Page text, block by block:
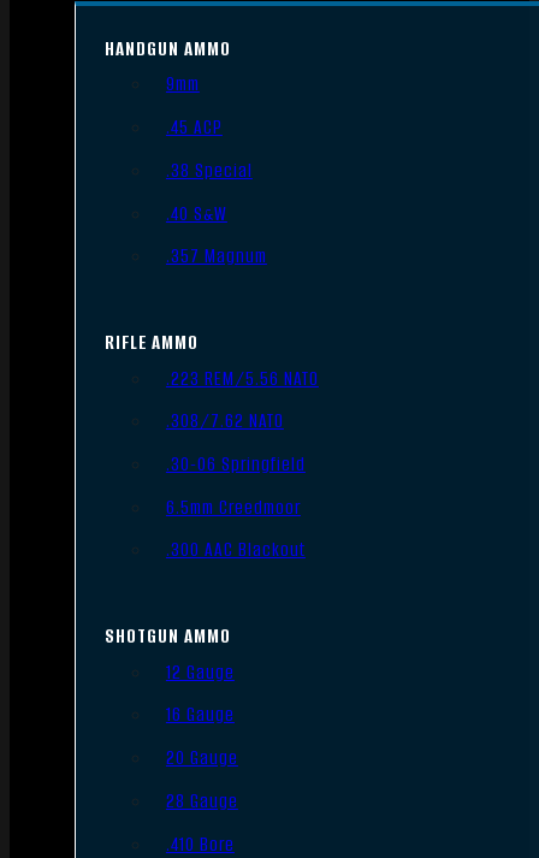
HANDGUN AMMO
9mm
.45 ACP
.38 Special
.40 S&W
.357 Magnum
RIFLE AMMO
.223 REM/5.56 NATO
.308/7.62 NATO
.30-06 Springfield
6.5mm Creedmoor
.300 AAC Blackout
SHOTGUN AMMO
12 Gauge
16 Gauge
20 Gauge
28 Gauge
.410 Bore